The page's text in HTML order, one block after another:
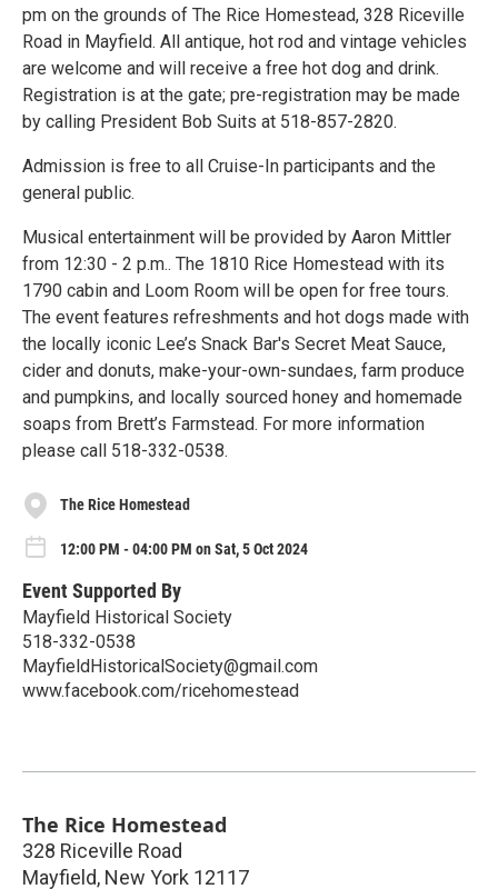
pm on the grounds of The Rice Homestead, 328 Riceville
Road in Mayfield. All antique, hot rod and vintage vehicles
are welcome and will receive a free hot dog and drink.
Registration is at the gate; pre-registration may be made
by calling President Bob Suits at 518-857-2820.
Admission is free to all Cruise-In participants and the
general public.
Musical entertainment will be provided by Aaron Mittler
from 12:30 - 2 p.m.. The 1810 Rice Homestead with its
1790 cabin and Loom Room will be open for free tours.
The event features refreshments and hot dogs made with
the locally iconic Lee’s Snack Bar's Secret Meat Sauce,
cider and donuts, make-your-own-sundaes, farm produce
and pumpkins, and locally sourced honey and homemade
soaps from Brett’s Farmstead. For more information
please call 518-332-0538.
The Rice Homestead
12:00 PM - 04:00 PM on Sat, 5 Oct 2024
Event Supported By
Mayfield Historical Society
518-332-0538
MayfieldHistoricalSociety@gmail.com
www.facebook.com/ricehomestead
The Rice Homestead
328 Riceville Road
Mayfield, New York 12117